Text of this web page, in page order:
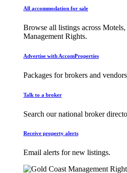
All accommodation for sale
Browse all listings across
Management Rights.
Advertise with AccomProperties
Packages for brokers and
Talk to a broker
Search our national broker
Receive property alerts
Email alerts for new listings.